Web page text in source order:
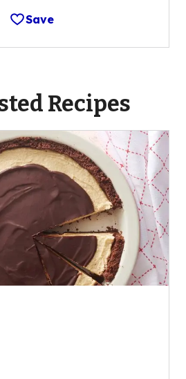
Save
Recipes